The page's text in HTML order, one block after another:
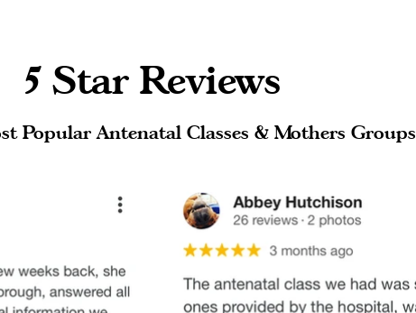
5 Star Reviews
Popular Antenatal Classes & Mothers Groups